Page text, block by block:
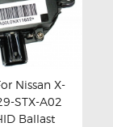
Details
Nissan X-
STX-A02
Ballast